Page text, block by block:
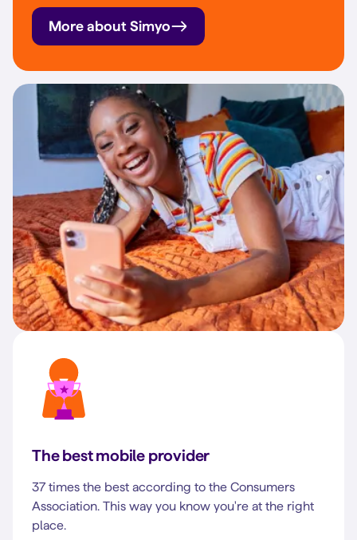
More about Simyo
The best mobile provider
37 times the best according to the Consumers
Association. This way you know you're at the right
place.